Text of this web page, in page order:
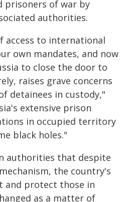
prisoners of war by
authorities.
access to international
own mandates, and now
to close the door to
raises grave concerns
detainees in custody,"
extensive prison
in occupied territory
black holes."
authorities that despite
the country's
and protect those in
as a matter of